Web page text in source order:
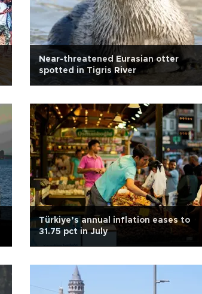
Near-threatened Eurasian otter
spotted in Tigris River
Türkiye’s annual inflation eases to
31.75 pct in July